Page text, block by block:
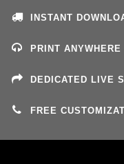
INSTANT
PRINT
DEDICATED LIVE
FREE